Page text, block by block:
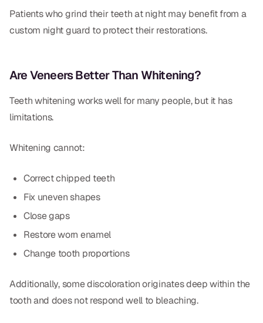
Patients who grind their teeth at night may benefit from a
custom night guard to protect their restorations.
Are Veneers Better Than Whitening?
Teeth whitening works well for many people, but it has
limitations.
Whitening cannot:
Correct chipped teeth
Fix uneven shapes
Close gaps
Restore worn enamel
Change tooth proportions
Additionally, some discoloration originates deep within the
tooth and does not respond well to bleaching.